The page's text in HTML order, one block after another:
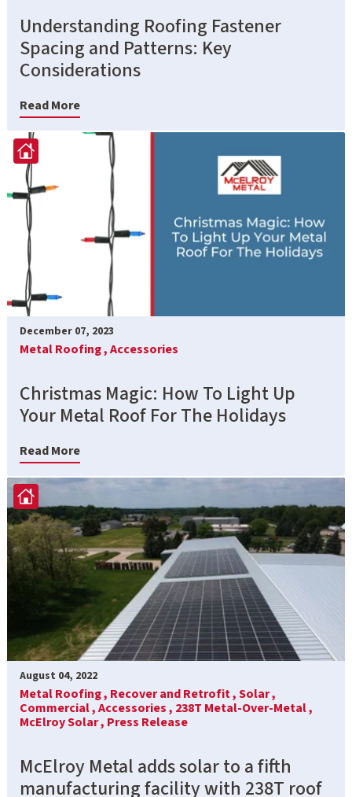
Understanding Roofing Fastener
Spacing and Patterns: Key
Considerations
Read More
December 07, 2023
Metal Roofing ,Accessories
Christmas Magic: How To Light Up
Your Metal Roof For The Holidays
Read More
August 04, 2022
Metal Roofing , Recover and Retrofit ,Solar ,
Commercial ,Accessories , 238T Metal-Over-Metal ,
McElroy Solar , Press Release
McElroy Metal adds solar to a fifth
manufacturing facility with 238T roof